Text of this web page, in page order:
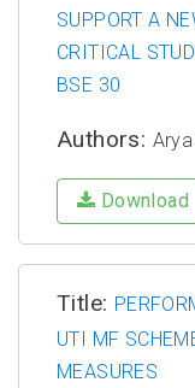
SUPPORT A
CRITICAL
BSE 30
Authors:
Download
Title:
UTI MF
MEASURES